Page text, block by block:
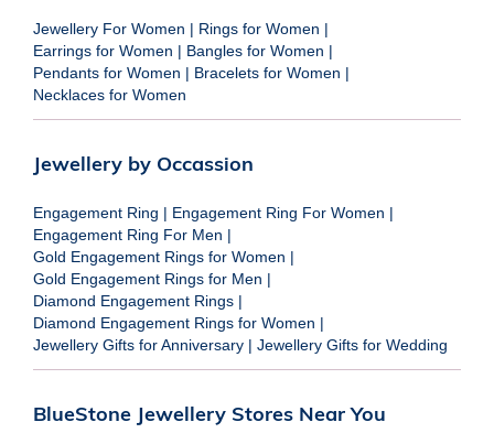
Jewellery For Women | Rings for Women |
Earrings for Women | Bangles for Women |
Pendants for Women | Bracelets for Women |
Necklaces for Women
Jewellery by Occassion
Engagement Ring | Engagement Ring For Women |
Engagement Ring For Men |
Gold Engagement Rings for Women |
Gold Engagement Rings for Men |
Diamond Engagement Rings |
Diamond Engagement Rings for Women |
Jewellery Gifts for Anniversary | Jewellery Gifts for Wedding
BlueStone Jewellery Stores Near You